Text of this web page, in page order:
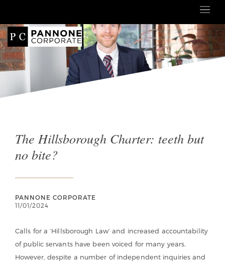
The Hillsborough Charter: teeth but
no bite?
PANNONE CORPORATE
11/01/2024
Calls for a ‘Hillsborough Law’ and increased accountability
of public servants have been voiced for many years.
However, despite a number of independent inquiries and